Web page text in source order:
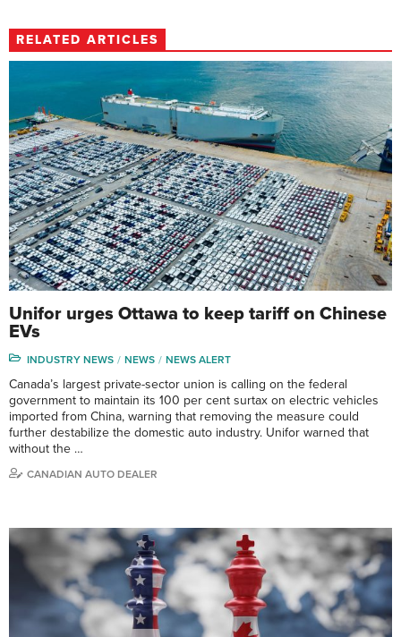
RELATED ARTICLES
Unifor urges Ottawa to keep tariff on Chinese
EVs
INDUSTRY NEWS NEWS NEWS ALERT
Canada’s largest private-sector union is calling on the federal
government to maintain its 100 per cent surtax on electric vehicles
imported from China, warning that removing the measure could
further destabilize the domestic auto industry. Unifor warned that
without the …
CANADIAN AUTO DEALER